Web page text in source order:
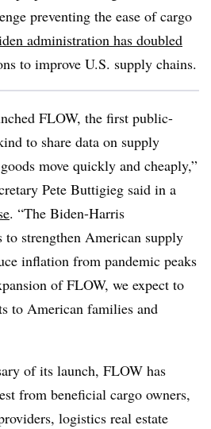
preventing the ease of cargo
administration has doubled
to improve U.S. supply chains.
FLOW, the first public-
to share data on supply
move quickly and cheaply,”
Pete Buttigieg said in a
. “The Biden-Harris
to strengthen American supply
inflation from pandemic peaks
of FLOW, we expect to
to American families and
of its launch, FLOW has
from beneficial cargo owners,
logistics real estate